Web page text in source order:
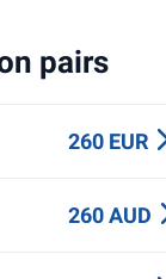
pairs
260 EUR
260 AUD